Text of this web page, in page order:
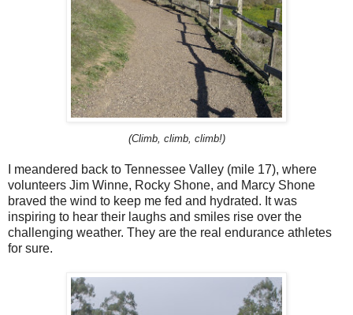
(Climb, climb, climb!)
I meandered back to Tennessee Valley (mile 17), where
volunteers Jim Winne, Rocky Shone, and Marcy Shone
braved the wind to keep me fed and hydrated. It was
inspiring to hear their laughs and smiles rise over the
challenging weather. They are the real endurance athletes
for sure.